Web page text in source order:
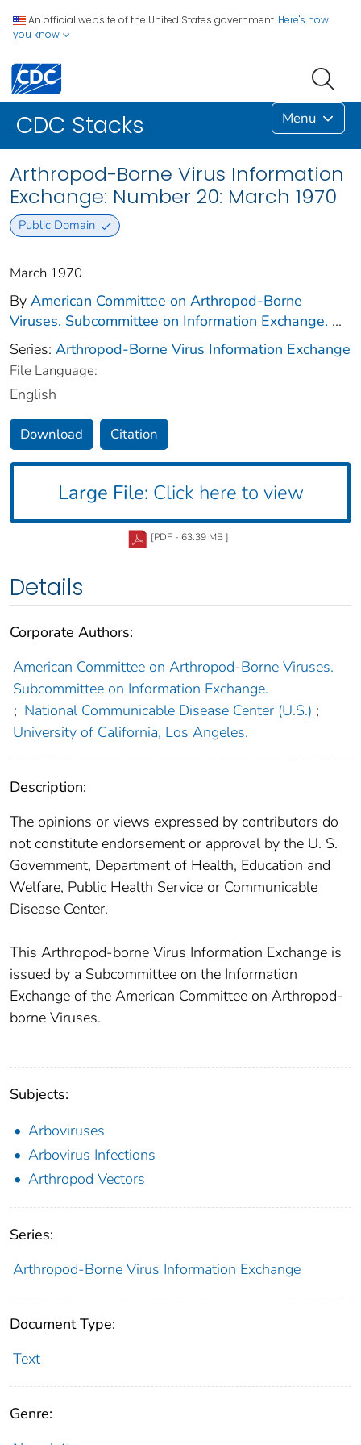
An official website of the United States government. Here's how
you know
CDC Stacks Menu
Arthropod-Borne Virus Information
Exchange: Number 20: March 1970
Public Domain
March 1970
By American Committee on Arthropod-Borne
Viruses. Subcommittee on Information Exchange. ...
Series: Arthropod-Borne Virus Information Exchange
File Language:
English
Download Citation
Large File: Click here to view
[PDF - 63.39 MB ]
Details
Corporate Authors:
American Committee on Arthropod-Borne Viruses.
Subcommittee on Information Exchange.
; National Communicable Disease Center (U.S.) ;
University of California, Los Angeles.
Description:
The opinions or views expressed by contributors do
not constitute endorsement or approval by the U. S.
Government, Department of Health, Education and
Welfare, Public Health Service or Communicable
Disease Center.
This Arthropod-borne Virus Information Exchange is
issued by a Subcommittee on the Information
Exchange of the American Committee on Arthropod-
borne Viruses.
Subjects:
Arboviruses
Arbovirus Infections
Arthropod Vectors
Series:
Arthropod-Borne Virus Information Exchange
Document Type:
Text
Genre: